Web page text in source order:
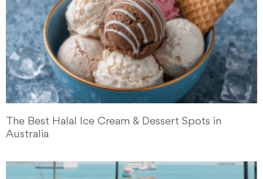
The Best Halal Ice Cream & Dessert Spots in
Australia